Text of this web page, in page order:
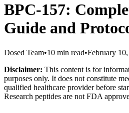
BPC-157:
Guide and
Dosed Team•10 min read•February
Disclaimer: This content is for
purposes only. It does not constitute
qualified healthcare provider before
Research peptides are not FDA